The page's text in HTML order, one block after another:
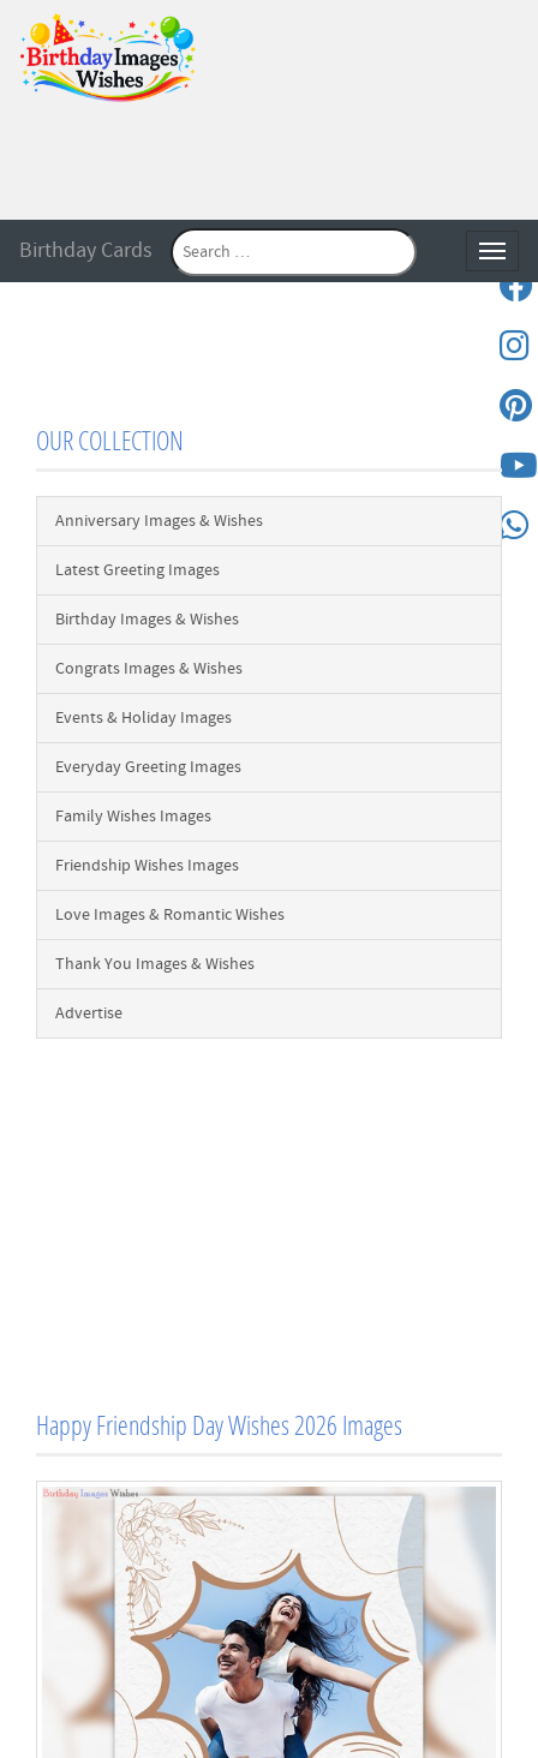
Birthday Cards
OUR COLLECTION
Anniversary Images & Wishes
Latest Greeting Images
Birthday Images & Wishes
Congrats Images & Wishes
Events & Holiday Images
Everyday Greeting Images
Family Wishes Images
Friendship Wishes Images
Love Images & Romantic Wishes
Thank You Images & Wishes
Advertise
Happy Friendship Day Wishes 2026 Images